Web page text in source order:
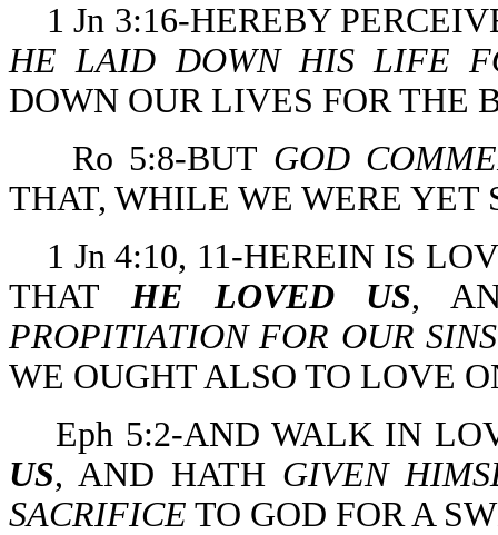
1 Jn 3:16-HEREBY
HE LAID DOWN HIS LIFE
DOWN OUR LIVES FOR THE
Ro 5:8-BUT GOD
THAT, WHILE WE WERE YET
1 Jn 4:10, 11-HEREIN IS
THATHE LOVED US,
PROPITIATION FOR OUR SINS
WE OUGHT ALSO TO LOVE
Eph 5:2-AND WALK IN
US, AND HATH GIVEN
SACRIFICE TO GOD FOR A